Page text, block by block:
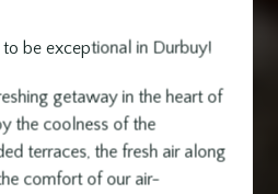
be exceptional in Durbuy!
getaway in the heart of
the coolness of the
terraces, the fresh air along
comfort of our air-